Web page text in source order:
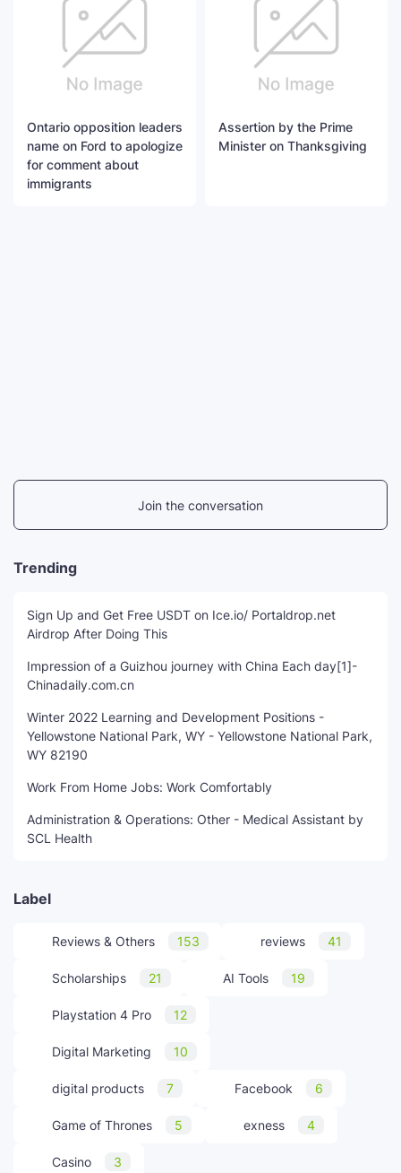
Ontario opposition leaders
name on Ford to apologize
for comment about
immigrants
Assertion by the Prime
Minister on Thanksgiving
Join the conversation
Trending
Sign Up and Get Free USDT on Ice.io/ Portaldrop.net
Airdrop After Doing This
Impression of a Guizhou journey with China Each day[1]-
Chinadaily.com.cn
Winter 2022 Learning and Development Positions -
Yellowstone National Park, WY - Yellowstone National Park,
WY 82190
Work From Home Jobs: Work Comfortably
Administration & Operations: Other - Medical Assistant by
SCL Health
Label
Reviews & Others 153 reviews 41
Scholarships 21 AI Tools 19
Playstation 4 Pro 12
Digital Marketing 10
digital products 7 Facebook 6
Game of Thrones 5 exness 4
Casino 3